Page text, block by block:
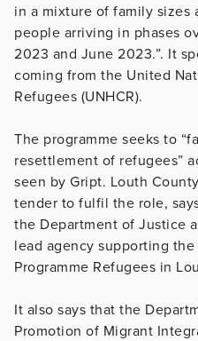
in a mixture of family sizes
people arriving in phases
2023 and June 2023.”. It
coming from the United
Refugees (UNHCR).
The programme seeks to
resettlement of refugees”
seen by Gript. Louth
tender to fulfil the role,
the Department of Justice
lead agency supporting
Programme Refugees in
It also says that the
Promotion of Migrant